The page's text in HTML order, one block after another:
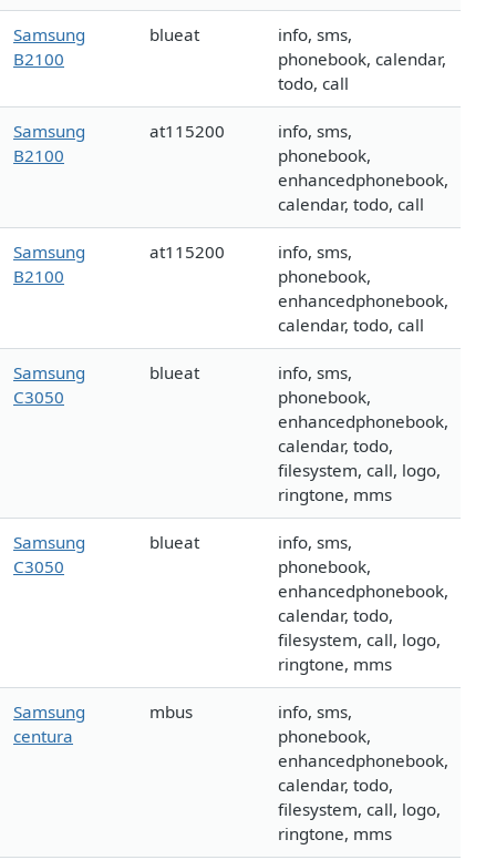
Samsung
B2100
blueat
info, sms,
phonebook, calendar,
todo, call
Samsung
B2100
at115200
info, sms,
phonebook,
enhancedphonebook,
calendar, todo, call
Samsung
B2100
at115200
info, sms,
phonebook,
enhancedphonebook,
calendar, todo, call
Samsung
C3050
blueat
info, sms,
phonebook,
enhancedphonebook,
calendar, todo,
filesystem, call, logo,
ringtone, mms
Samsung
C3050
blueat
info, sms,
phonebook,
enhancedphonebook,
calendar, todo,
filesystem, call, logo,
ringtone, mms
Samsung
centura
mbus
info, sms,
phonebook,
enhancedphonebook,
calendar, todo,
filesystem, call, logo,
ringtone, mms